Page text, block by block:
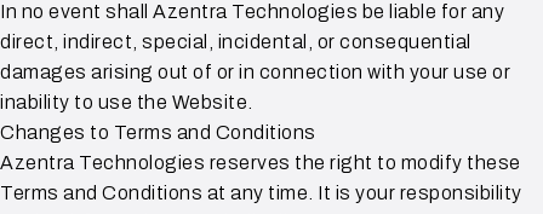
In no event shall Azentra Technologies be liable for any
direct, indirect, special, incidental, or consequential
damages arising out of or in connection with your use or
inability to use the Website.
Changes to Terms and Conditions
Azentra Technologies reserves the right to modify these
Terms and Conditions at any time. It is your responsibility